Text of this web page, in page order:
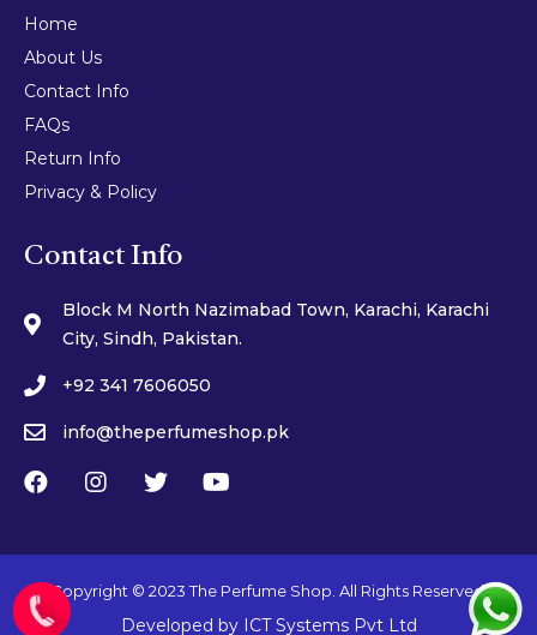
Home
About Us
Contact Info
FAQs
Return Info
Privacy & Policy
Contact Info
Block M North Nazimabad Town, Karachi, Karachi
City, Sindh, Pakistan.
+92 341 7606050
info@theperfumeshop.pk
Copyright © 2023 The Perfume Shop. All Rights Reserved.
Developed by ICT Systems Pvt Ltd